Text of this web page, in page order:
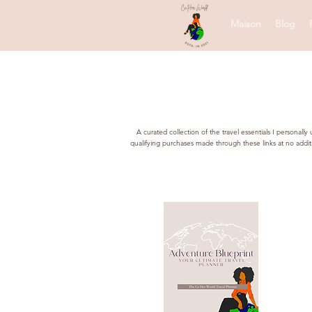
Maison Blog
A curated collection of the travel essentials I
qualifying purchases made through these links at no